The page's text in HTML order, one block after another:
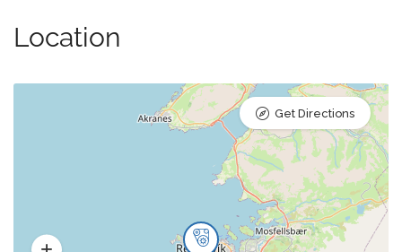
Location
Get Directions